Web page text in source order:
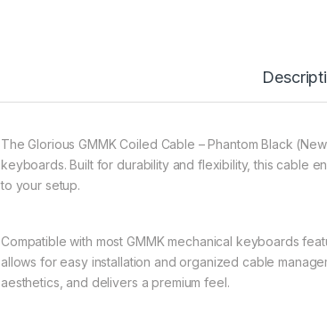
The Glorious GMMK Coiled Cable – Phantom Black
keyboards. Built for durability and flexibility, this cable
to your setup.
Compatible with most GMMK mechanical keyboards
allows for easy installation and organized cable
aesthetics, and delivers a premium feel.